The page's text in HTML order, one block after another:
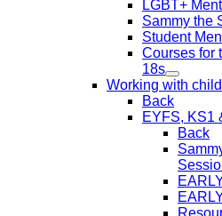
LGBT+
Sammy the
Student
Courses for
18s
Working with
Back
EYFS, KS1
Back